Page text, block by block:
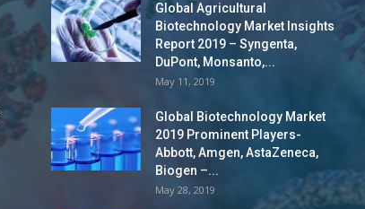
Global Agricultural
Biotechnology Market Insights
Report 2019 – Syngenta,
DuPont, Monsanto,...
May 11, 2019
Global Biotechnology Market
2019 Prominent Players-
Abbott, Amgen, AstaZeneca,
Biogen –...
May 28, 2019